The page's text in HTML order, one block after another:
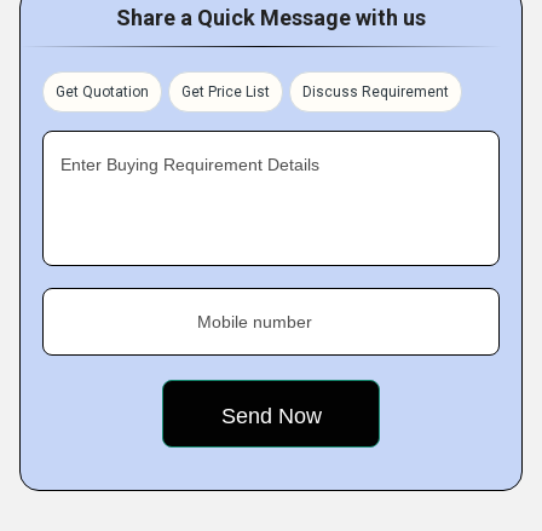
Share a Quick Message with us
Get Quotation Get Price List Discuss Requirement
Enter Buying Requirement Details
Mobile number